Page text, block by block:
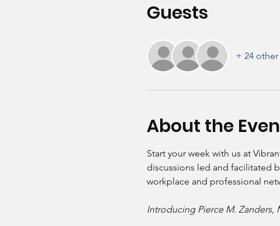
Guests
+ 24
About the
Start your week with us at
discussions led and facilitated
workplace and professional
Introducing Pierce M. Zanders,